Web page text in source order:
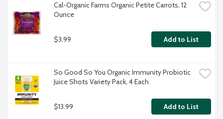
Cal-Organic Farms Organic Petite Carrots, 12
Ounce
$3.99 Add to List
So Good So You Organic Immunity Probiotic
Juice Shots Variety Pack, 4 Each
$13.99 Add to List